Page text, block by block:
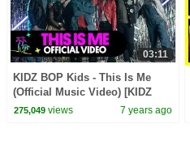
03:11
KIDZ BOP Kids - This Is Me
(Official Music Video) [KIDZ
BOP 39]
275,049views 7 years ago